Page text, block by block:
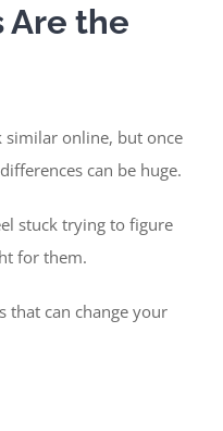
Are the
similar online, but once
can be huge.
stuck trying to figure
for them.
that can change your